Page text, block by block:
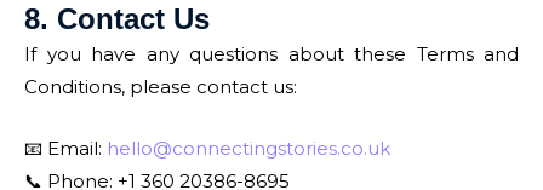
8. Contact Us
If you have any questions about these Terms and
Conditions, please contact us:
📧 Email: hello@connectingstories.co.uk
📞 Phone: +1 360 20386-8695